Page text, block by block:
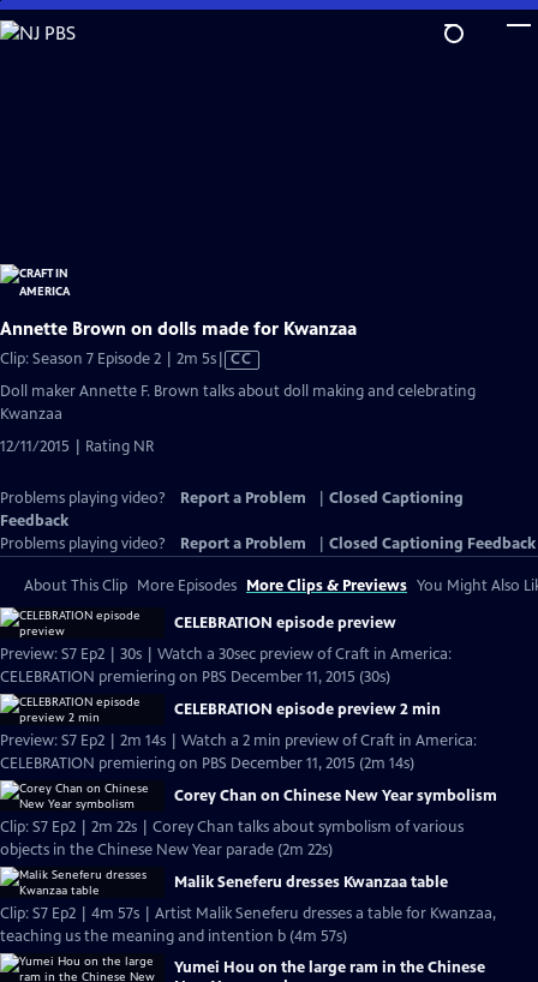
Skip
to
Annette Brown on dolls made for Kwanzaa
Clip: Season 7 Episode 2 | 2m 5sVideo
has
CC
Doll maker Annette F. Brown talks about doll making and celebrating
Kwanzaa
12/11/2015 | Rating NR
Problems playing video? Report a Problem
Closed Captioning
Feedback
Problems playing video?
Report a Problem Closed Captioning Feedback
About This Clip More Episodes More Clips & Previews You Might Also
CELEBRATION episode preview
Preview: S7 Ep2 | 30s | Watch a 30sec preview of Craft in America:
CELEBRATION premiering on PBS December 11, 2015 (30s)
CELEBRATION episode preview 2 min
Preview: S7 Ep2 | 2m 14s | Watch a 2 min preview of Craft in America:
CELEBRATION premiering on PBS December 11, 2015 (2m 14s)
Corey Chan on Chinese New Year symbolism
Clip: S7 Ep2 | 2m 22s | Corey Chan talks about symbolism of various
objects in the Chinese New Year parade (2m 22s)
Malik Seneferu dresses Kwanzaa table
Clip: S7 Ep2 | 4m 57s | Artist Malik Seneferu dresses a table for Kwanzaa,
teaching us the meaning and intention b (4m 57s)
Yumei Hou on the large ram in the Chinese